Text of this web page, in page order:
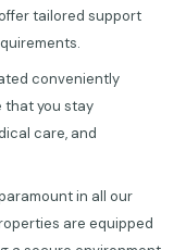
tailored support
conveniently
that you stay
care, and
in all our
are equipped